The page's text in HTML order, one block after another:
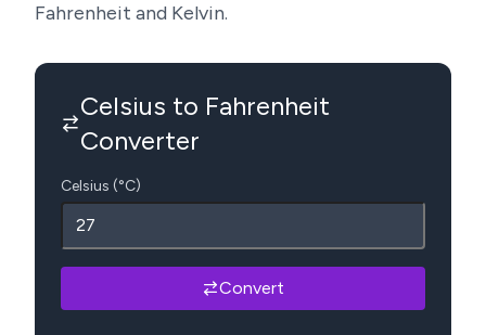
Fahrenheit and Kelvin.
Celsius to Fahrenheit
Converter
Celsius (°C)
Convert